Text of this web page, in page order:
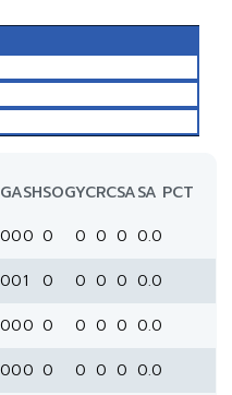
GASHSOGYCRCSASA PCT
000 0 0 0 0 0.0
001 0 0 0 0 0.0
000 0 0 0 0 0.0
000 0 0 0 0 0.0